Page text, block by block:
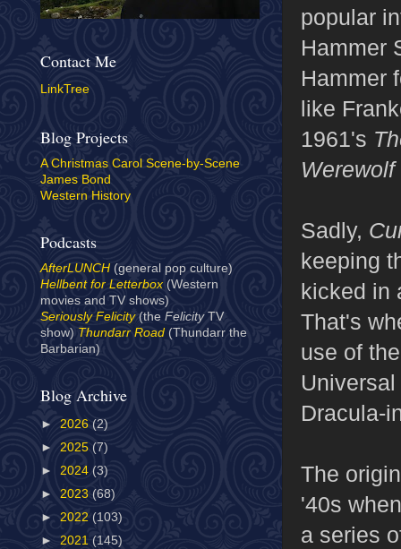
popular
Hammer
Hammer
like
1961's
Sadly,
keeping
kicked in
That's
use of
Dracula-
The
'40s
a series
Contact Me
LinkTree
Blog Projects
A Christmas Carol Scene-by-Scene
James Bond
Western History
Podcasts
AfterLUNCH (general pop culture)
Hellbent for Letterbox(Western
movies and TV shows)
Seriously Felicity(the Felicity TV
show) Thundarr Road (Thundarr the
Barbarian)
Blog Archive
► 2026 (2)
► 2025 (7)
► 2024 (3)
► 2023 (68)
► 2022 (103)
► 2021 (145)